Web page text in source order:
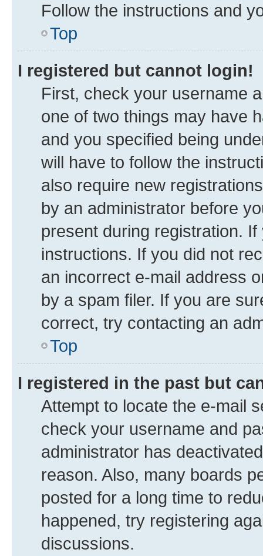
Follow the instructions and
Top
I registered but cannot login!
First, check your username
one of two things may have
and you specified being
will have to follow the
also require new
by an administrator before
present during registration.
instructions. If you did not
an incorrect e-mail address
by a spam filer. If you are
correct, try contacting an
Top
I registered in the past but
Attempt to locate the e-mail
check your username and
administrator has
reason. Also, many boards
posted for a long time to
happened, try registering
discussions.